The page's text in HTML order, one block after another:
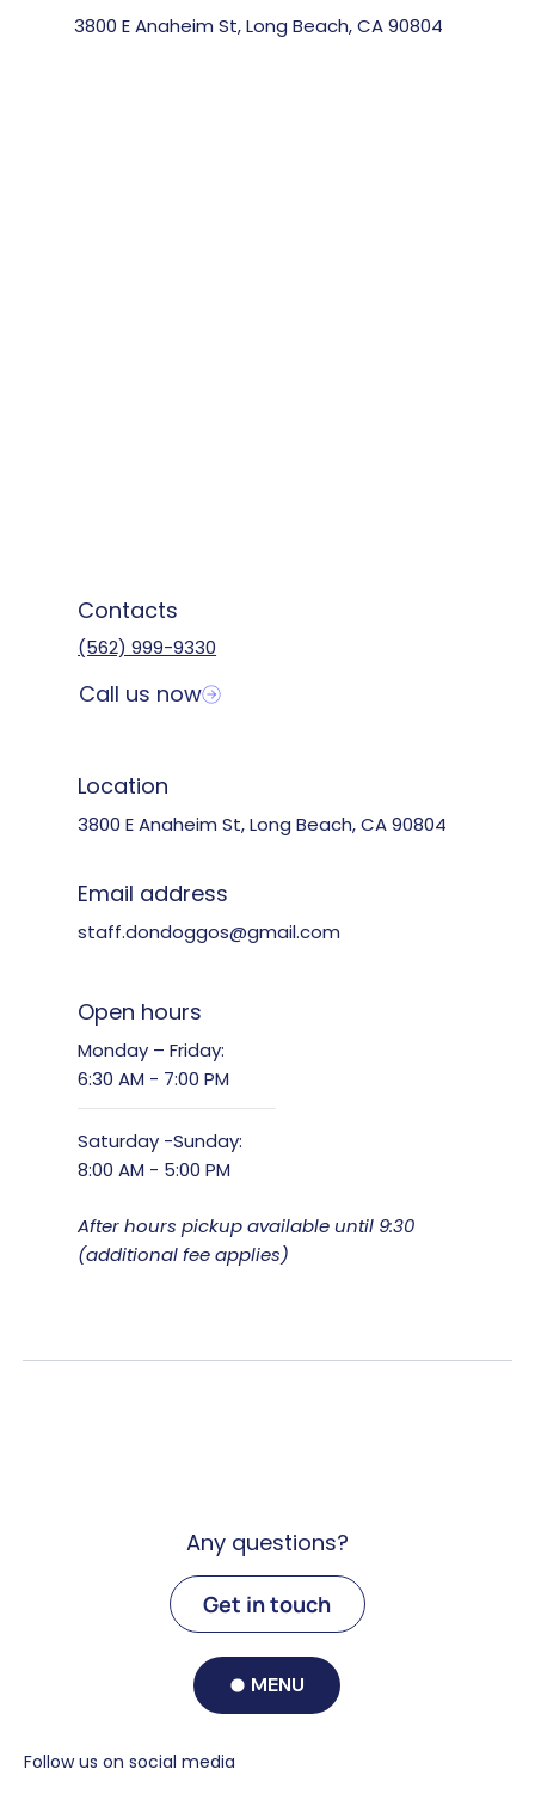
3800 E Anaheim St, Long Beach, CA 90804
Contacts
(562) 999-9330
Call us now
Location
3800 E Anaheim St, Long Beach, CA 90804
Email address
staff.dondoggos@gmail.com
Open hours
Monday – Friday:
6:30 AM - 7:00 PM
Saturday -Sunday:
8:00 AM - 5:00 PM
After hours pickup available until 9:30
(additional fee applies)
Any questions?
Get in touch
MENU
Follow us on social media